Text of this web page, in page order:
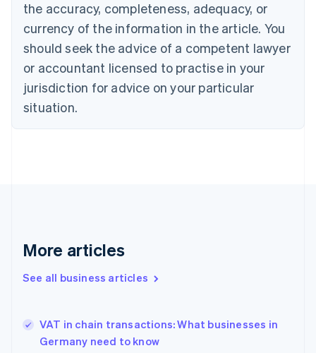
the accuracy, completeness, adequacy, or
currency of the information in the article. You
should seek the advice of a competent lawyer
or accountant licensed to practise in your
jurisdiction for advice on your particular
situation.
More articles
See all business articles
VAT in chain transactions: What businesses in
Germany need to know
English Italiano
English
Czech Republic
Denmark
English
Estonia
Finland
Greece
Hong Kong SAR, China
English
India